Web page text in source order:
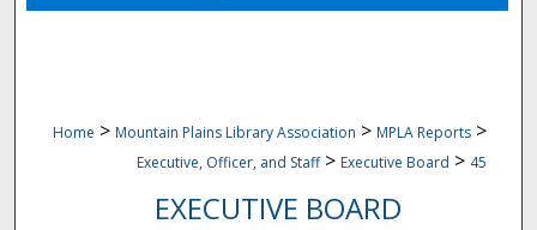
Home > Mountain Plains Library Association > MPLA Reports >
Executive, Officer, and Staff > Executive Board > 45
EXECUTIVE BOARD